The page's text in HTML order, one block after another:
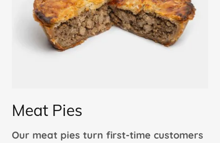
Meat Pies
Our meat pies turn first-time customers